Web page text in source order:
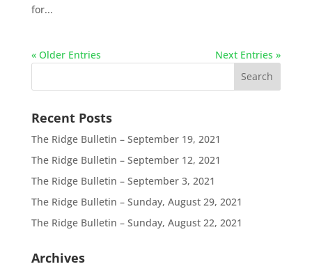
for...
« Older Entries Next Entries »
Recent Posts
The Ridge Bulletin – September 19, 2021
The Ridge Bulletin – September 12, 2021
The Ridge Bulletin – September 3, 2021
The Ridge Bulletin – Sunday, August 29, 2021
The Ridge Bulletin – Sunday, August 22, 2021
Archives